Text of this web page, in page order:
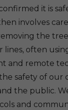
it is
involves
the
lines, often
and remote
safety of our
the public.
and